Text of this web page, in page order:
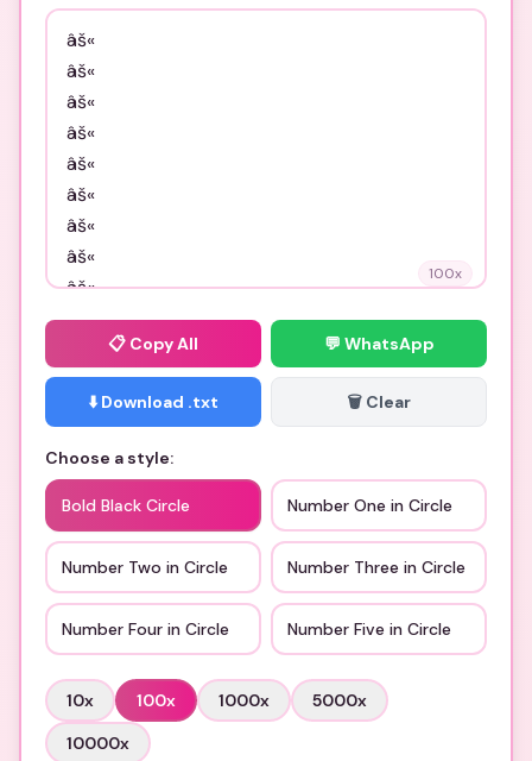
100x
📋 Copy All 💬 WhatsApp
⬇️ Download .txt 🗑️ Clear
Choose a style:
Bold Black Circle Number One in Circle
Number Two in Circle Number Three in Circle
Number Four in Circle Number Five in Circle
10x 100x 1000x 5000x
10000x